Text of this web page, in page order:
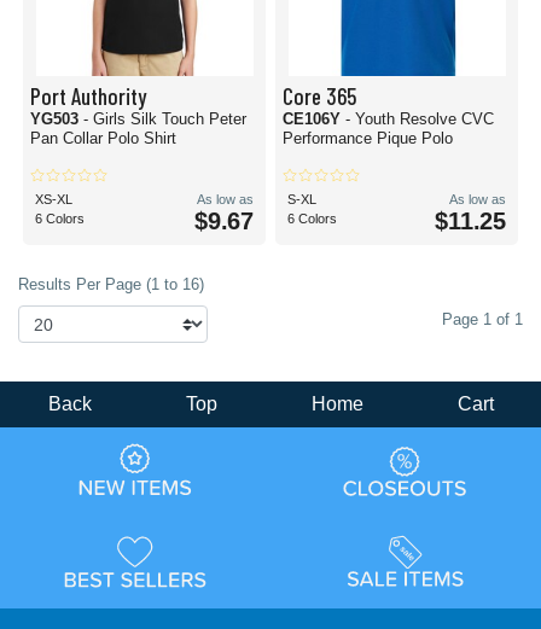
Port Authority
YG503 - Girls Silk Touch Peter
Pan Collar Polo Shirt
XS-XL
6 Colors
As low as
$9.67
Core 365
CE106Y - Youth Resolve CVC
Performance Pique Polo
S-XL
6 Colors
As low as
$11.25
Results Per Page (1 to 16)
Page 1 of 1
Back Top Home Cart